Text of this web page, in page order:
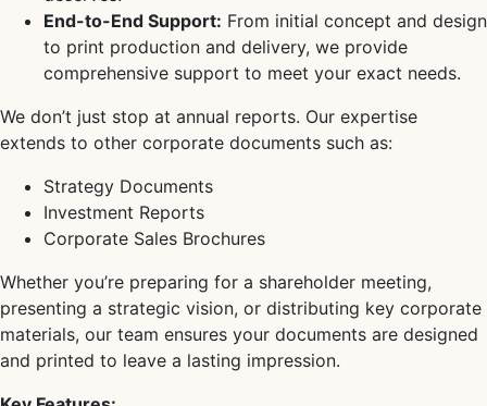
End-to-End Support: From initial concept and design
to print production and delivery, we provide
comprehensive support to meet your exact needs.
We don’t just stop at annual reports. Our expertise
extends to other corporate documents such as:
Strategy Documents
Investment Reports
Corporate Sales Brochures
Whether you’re preparing for a shareholder meeting,
presenting a strategic vision, or distributing key corporate
materials, our team ensures your documents are designed
and printed to leave a lasting impression.